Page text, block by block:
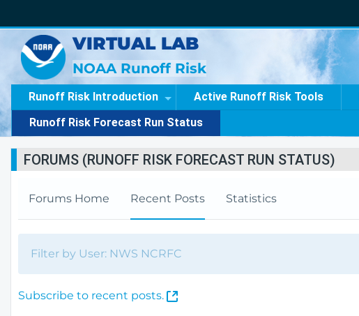
VIRTUAL LAB
NOAA Runoff Risk
Runoff Risk Introduction Active Runoff Risk Tools
Runoff Risk Forecast Run Status
FORUMS (RUNOFF RISK FORECAST RUN STATUS)
Forums Home Recent Posts Statistics
Filter by User: NWS NCRFC
Subscribe to recent posts.
(